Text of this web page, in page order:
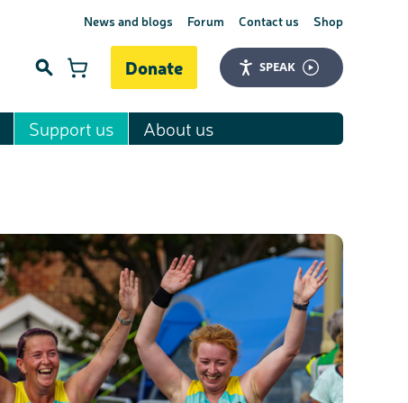
News and blogs Forum Contact us Shop
Donate SPEAK
Support us About us